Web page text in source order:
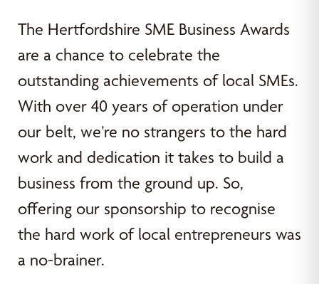
The Hertfordshire SME Business Awards
are a chance to celebrate the
outstanding achievements of local SMEs.
With over 40 years of operation under
our belt, we’re no strangers to the hard
work and dedication it takes to build a
business from the ground up. So,
offering our sponsorship to recognise
the hard work of local entrepreneurs was
a no-brainer.